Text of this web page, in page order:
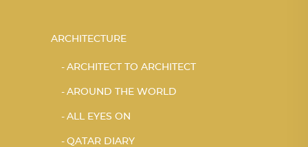
ARCHITECTURE
ARCHITECT TO ARCHITECT
AROUND THE WORLD
ALL EYES ON
QATAR DIARY